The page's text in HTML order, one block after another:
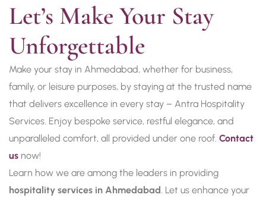
Let’s Make Your Stay
Unforgettable
Make your stay in Ahmedabad, whether for business,
family, or leisure purposes, by staying at the trusted name
that delivers excellence in every stay – Antra Hospitality
Services. Enjoy bespoke service, restful elegance, and
unparalleled comfort, all provided under one roof. Contact
us now!
Learn how we are among the leaders in providing
hospitality services in Ahmedabad. Let us enhance your